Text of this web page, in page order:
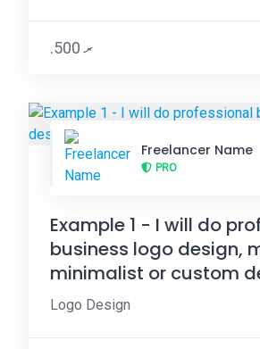
.ރ 500
Freelancer Name
PRO
Example 1 - I will do
business logo design,
minimalist or custom
Logo Design